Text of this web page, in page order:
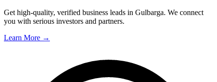
Get high-quality, verified business leads in Gulbarga. We connect
you with serious investors and partners.
Learn More →